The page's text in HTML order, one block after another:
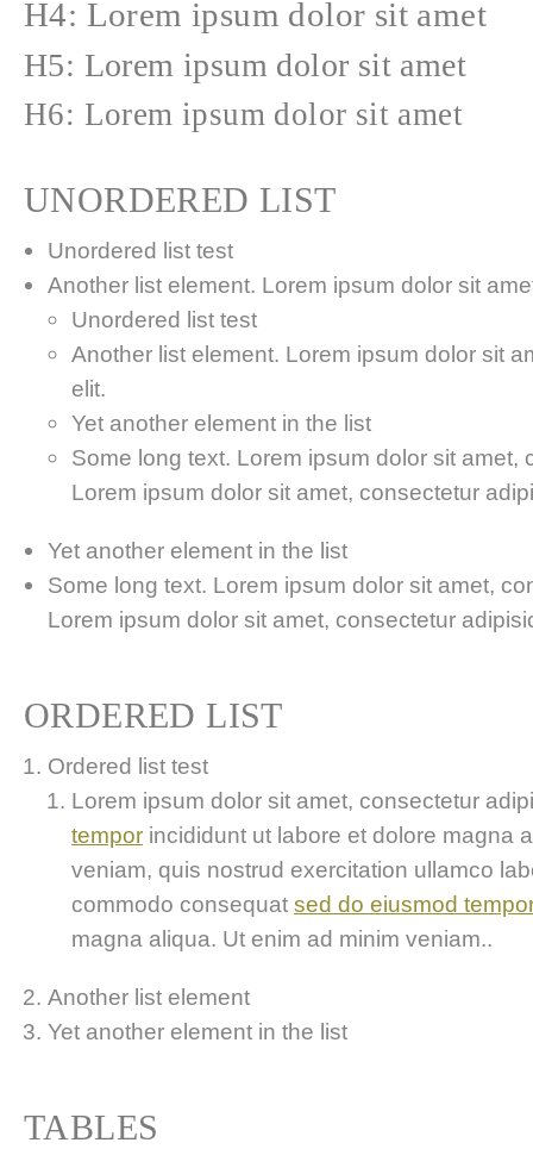
H4: Lorem ipsum dolor sit amet
H5: Lorem ipsum dolor sit amet
H6: Lorem ipsum dolor sit amet
UNORDERED LIST
Unordered list test
Another list element. Lorem ipsum dolor sit
Unordered list test
Another list element. Lorem ipsum dolor sit
elit.
Yet another element in the list
Some long text. Lorem ipsum dolor sit amet,
Lorem ipsum dolor sit amet, consectetur
Yet another element in the list
Some long text. Lorem ipsum dolor sit amet,
Lorem ipsum dolor sit amet, consectetur
ORDERED LIST
Ordered list test
Lorem ipsum dolor sit amet, consectetur
tempor incididunt ut labore et dolore magna
veniam, quis nostrud exercitation ullamco
commodo consequat sed do eiusmod
magna aliqua. Ut enim ad minim veniam..
Another list element
Yet another element in the list
TABLES